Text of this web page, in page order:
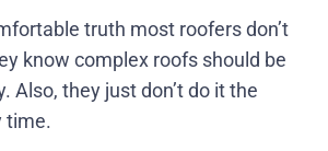
truth most roofers don’t
know complex roofs should be
Also, they just don’t do it the
time.